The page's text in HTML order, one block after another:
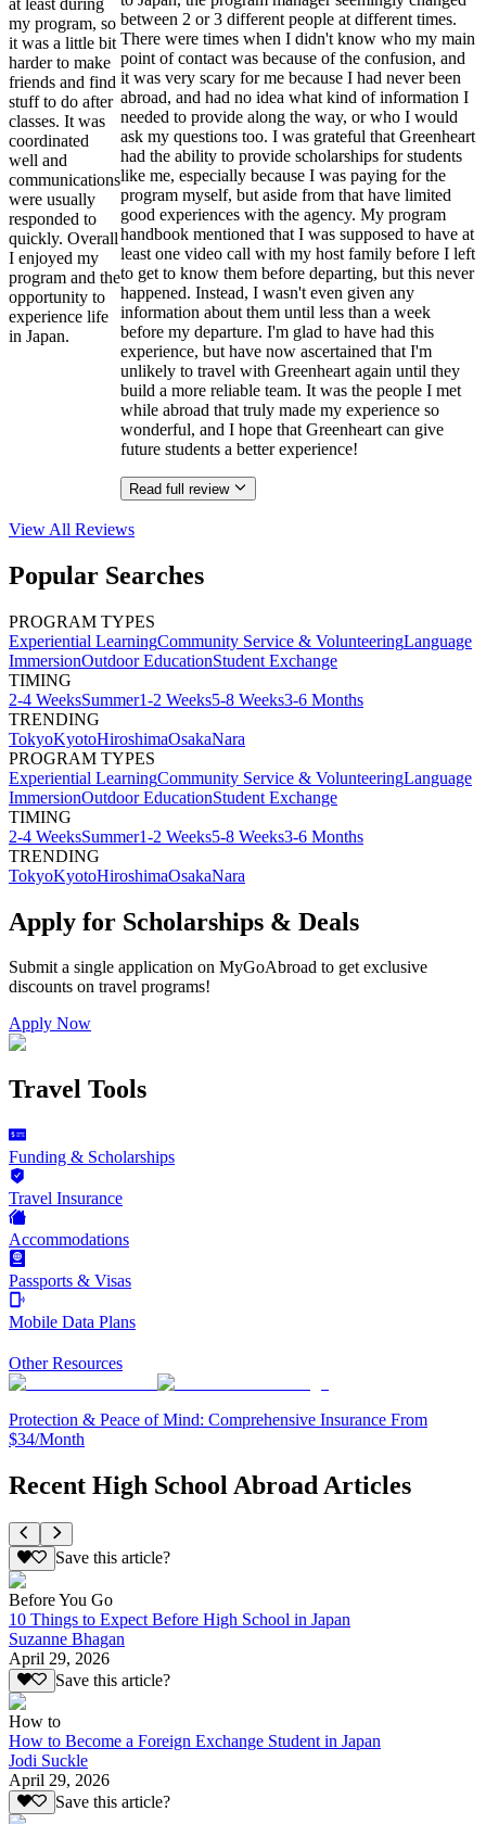
my program, so
it was a little bit
harder to make
friends and find
stuff to do after
classes. It was
coordinated
well and
communications
were usually
responded to
quickly. Overall
I enjoyed my
program and the
opportunity to
experience life
in Japan.
between 2 or 3 different people at different times.
There were times when I didn't know who my main
point of contact was because of the confusion, and
it was very scary for me because I had never been
abroad, and had no idea what kind of information I
needed to provide along the way, or who I would
ask my questions too. I was grateful that Greenheart
had the ability to provide scholarships for students
like me, especially because I was paying for the
program myself, but aside from that have limited
good experiences with the agency. My program
handbook mentioned that I was supposed to have at
least one video call with my host family before I left
to get to know them before departing, but this never
happened. Instead, I wasn't even given any
information about them until less than a week
before my departure. I'm glad to have had this
experience, but have now ascertained that I'm
unlikely to travel with Greenheart again until they
build a more reliable team. It was the people I met
while abroad that truly made my experience so
wonderful, and I hope that Greenheart can give
future students a better experience!
Read full review
View All Reviews
Popular Searches
PROGRAM TYPES
Experiential LearningCommunity Service & VolunteeringLanguage
ImmersionOutdoor EducationStudent Exchange
TIMING
2-4 WeeksSummer1-2 Weeks5-8 Weeks3-6 Months
TRENDING
TokyoKyotoHiroshimaOsakaNara
PROGRAM TYPES
Experiential LearningCommunity Service & VolunteeringLanguage
ImmersionOutdoor EducationStudent Exchange
TIMING
2-4 WeeksSummer1-2 Weeks5-8 Weeks3-6 Months
TRENDING
TokyoKyotoHiroshimaOsakaNara
Apply for Scholarships & Deals
Submit a single application on MyGoAbroad to get exclusive
discounts on travel programs!
Apply Now
Travel Tools
Funding & Scholarships
Travel Insurance
Accommodations
Passports & Visas
Mobile Data Plans
Other Resources
Protection & Peace of Mind: Comprehensive Insurance From
$34/Month
Recent High School Abroad Articles
Save this article?
Before You Go
10 Things to Expect Before High School in Japan
Suzanne Bhagan
April 29, 2026
Save this article?
How to
How to Become a Foreign Exchange Student in Japan
Jodi Suckle
April 29, 2026
Save this article?